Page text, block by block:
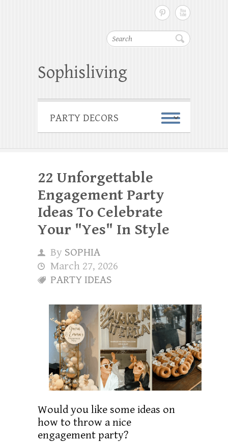
Search
Sophisliving
22 Unforgettable
Engagement Party
Ideas To Celebrate
Your "Yes" In Style
By SOPHIA
March 27, 2026
PARTY IDEAS
Would you like some ideas on
how to throw a nice
engagement party?